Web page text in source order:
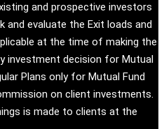
and prospective investors
evaluate the Exit loads and
at the time of making the
investment decision for Mutual
Plans only for Mutual Fund
on client investments.
is made to clients at the